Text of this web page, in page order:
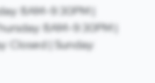
8AM-9:30PM |
8AM-9:30PM |
Closed | Sunday: